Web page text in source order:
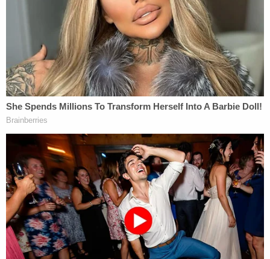
at that time, relayed to me recently that instead of
giving the guy a hard time, Greg chose to follow
the guy back up 341 to make sure he arrived home
safely."
Wood, aGeorge W. Bushappointee, had
previouslyrejecteda plea agreement that would
of his sentence in federal prison.
As of press time, the federal court docket didn't
show that the DOJ had filed a sentencing
memorandum.
Read McMichael's sentencing memo and the letter